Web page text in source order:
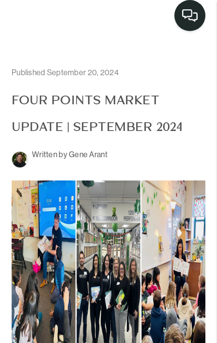
BUY
COMMUNITIES
DISCOVER
STEINER RANCH
MEET THE TEAM
PARTNER WITH
US
CONNECT
BLOG
Published September 20, 2024
FOUR POINTS MARKET
UPDATE | SEPTEMBER 2024
Written by Gene Arant